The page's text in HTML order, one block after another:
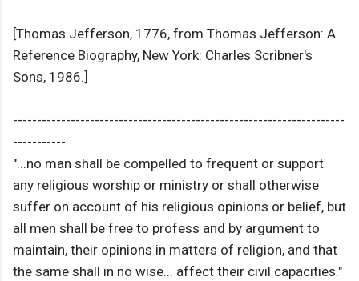
[Thomas Jefferson, 1776, from Thomas Jefferson: A
Reference Biography, New York: Charles Scribner's
Sons, 1986.]
---------------------------------------------------------------------
-----------
"...no man shall be compelled to frequent or support
any religious worship or ministry or shall otherwise
suffer on account of his religious opinions or belief, but
all men shall be free to profess and by argument to
maintain, their opinions in matters of religion, and that
the same shall in no wise... affect their civil capacities."